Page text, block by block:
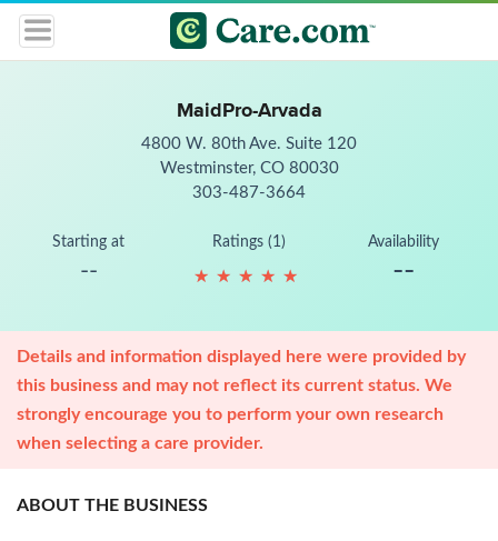
MaidPro-Arvada
4800 W. 80th Ave. Suite 120
Westminster, CO 80030
303-487-3664
Starting at
--
Ratings (1)
★ ★ ★ ★ ★
★ ★ ★ ★ ★
Availability
--
Details and information displayed here were provided by
this business and may not reflect its current status. We
strongly encourage you to perform your own research
when selecting a care provider.
ABOUT THE BUSINESS